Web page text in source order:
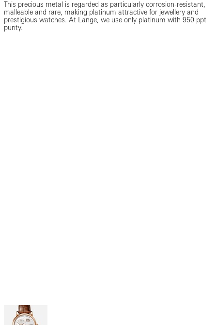
This precious metal is regarded as particularly corrosion-resistant,
malleable and rare, making platinum attractive for jewellery and
prestigious watches. At Lange, we use only platinum with 950 ppt
purity.